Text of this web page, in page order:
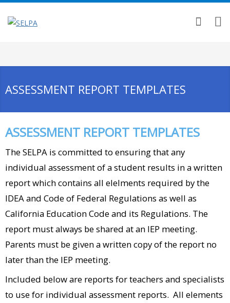
ASSESSMENT REPORT TEMPLATES
ASSESSMENT REPORT TEMPLATES
The SELPA is committed to ensuring that any
individual assessment of a student results in a written
report which contains all elelments required by the
IDEA and Code of Federal Regulations as well as
California Education Code and its Regulations. The
report must always be shared at an IEP meeting.
Parents must be given a written copy of the report no
later than the IEP meeting.
Included below are reports for teachers and specialists
to use for individual assessment reports. All elements